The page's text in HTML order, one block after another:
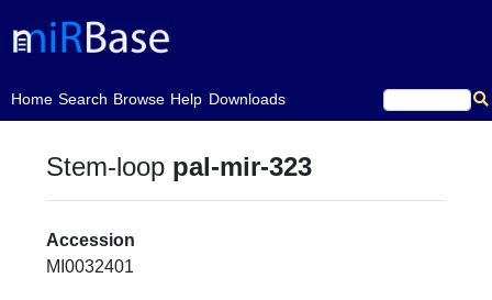
Home
(current)Search Browse Help Downloads
Stem-loop pal-mir-323
Accession
MI0032401